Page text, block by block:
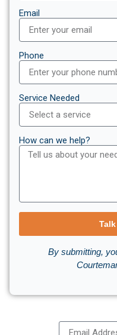
Email
Phone
Service Needed
How can we help?
By submitting,